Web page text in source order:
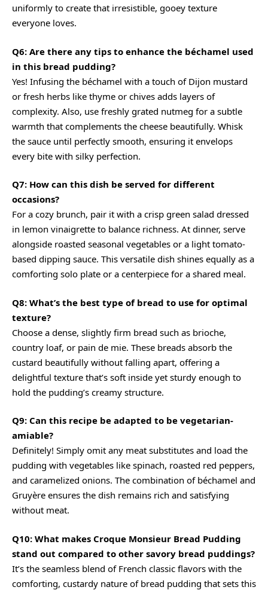
uniformly to create that irresistible, gooey texture
everyone loves.
Q6: Are there any tips to enhance the béchamel used
in this bread pudding?
Yes! Infusing the béchamel with a touch of Dijon mustard
or fresh herbs like thyme or chives adds layers of
complexity. Also, use freshly grated nutmeg for a subtle
warmth that complements the cheese beautifully. Whisk
the sauce until perfectly smooth, ensuring it envelops
every bite with silky perfection.
Q7: How can this dish be served for different
occasions?
For a cozy brunch, pair it with a crisp green salad dressed
in lemon vinaigrette to balance richness. At dinner, serve
alongside roasted seasonal vegetables or a light tomato-
based dipping sauce. This versatile dish shines equally as a
comforting solo plate or a centerpiece for a shared meal.
Q8: What’s the best type of bread to use for optimal
texture?
Choose a dense, slightly firm bread such as brioche,
country loaf, or pain de mie. These breads absorb the
custard beautifully without falling apart, offering a
delightful texture that’s soft inside yet sturdy enough to
hold the pudding’s creamy structure.
Q9: Can this recipe be adapted to be vegetarian-
amiable?
Definitely! Simply omit any meat substitutes and load the
pudding with vegetables like spinach, roasted red peppers,
and caramelized onions. The combination of béchamel and
Gruyère ensures the dish remains rich and satisfying
without meat.
Q10: What makes Croque Monsieur Bread Pudding
stand out compared to other savory bread puddings?
It’s the seamless blend of French classic flavors with the
comforting, custardy nature of bread pudding that sets this